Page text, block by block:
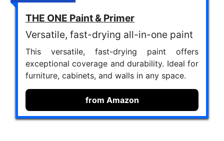
THE ONE Paint & Primer
Versatile, fast-drying all-in-one paint
This versatile, fast-drying paint offers
exceptional coverage and durability. Ideal for
furniture, cabinets, and walls in any space.
from Amazon